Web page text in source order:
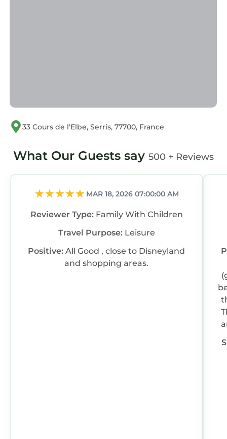
33 Cours de l'Elbe, Serris, 77700, France
What Our Guests say 500 + Reviews
MAR 18, 2026 07:00:00 AM
Reviewer Type: Family With Children
Travel Purpose: Leisure
Positive:All Good , close to Disneyland
and shopping areas.